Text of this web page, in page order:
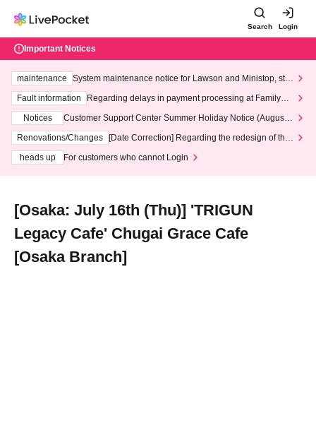
Search Login
Important Notices
maintenance
System maintenance notice for Lawson and Ministop, star
ting at 3:00 AM on Wednesday (Wed)
Fault information
Regarding delays in payment processing at FamilyMa
Notices
Customer Support Center Summer Holiday Notice (August 1
3th - August 14th, 2026)
Renovations/Changes
[Date Correction] Regarding the redesign of the
heads up
For customers who cannot Login
[Osaka: July 16th (Thu)] 'TRIGUN
Legacy Cafe' Chugai Grace Cafe
[Osaka Branch]